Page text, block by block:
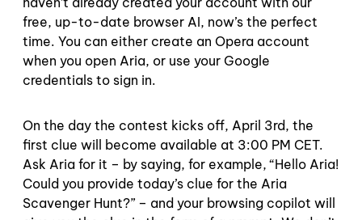
free, up-to-date browser AI, now’s the perfect
time. You can either create an Opera account
when you open Aria, or use your Google
credentials to sign in.
On the day the contest kicks off, April 3rd, the
first clue will become available at 3:00 PM CET.
Ask Aria for it – by saying, for example, “Hello Aria!
Could you provide today’s clue for the Aria
Scavenger Hunt?” – and your browsing copilot will